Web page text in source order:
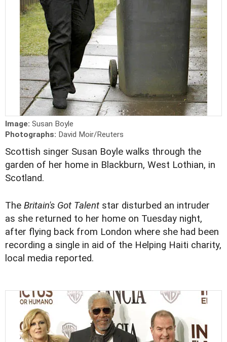
Image: Susan Boyle
Photographs: David Moir/Reuters
Scottish singer Susan Boyle walks through the
garden of her home in Blackburn, West Lothian, in
Scotland.
The Britain's Got Talent star disturbed an intruder
as she returned to her home on Tuesday night,
after flying back from London where she had been
recording a single in aid of the Helping Haiti charity,
local media reported.